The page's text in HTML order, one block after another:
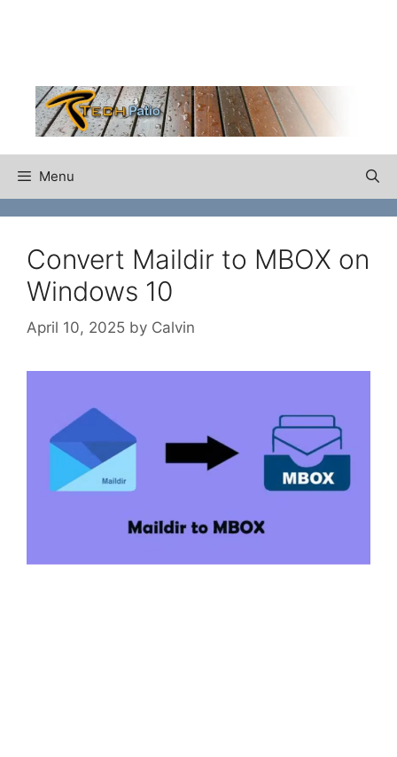
Menu
Convert Maildir to MBOX on
Windows 10
April 10, 2025 by Calvin